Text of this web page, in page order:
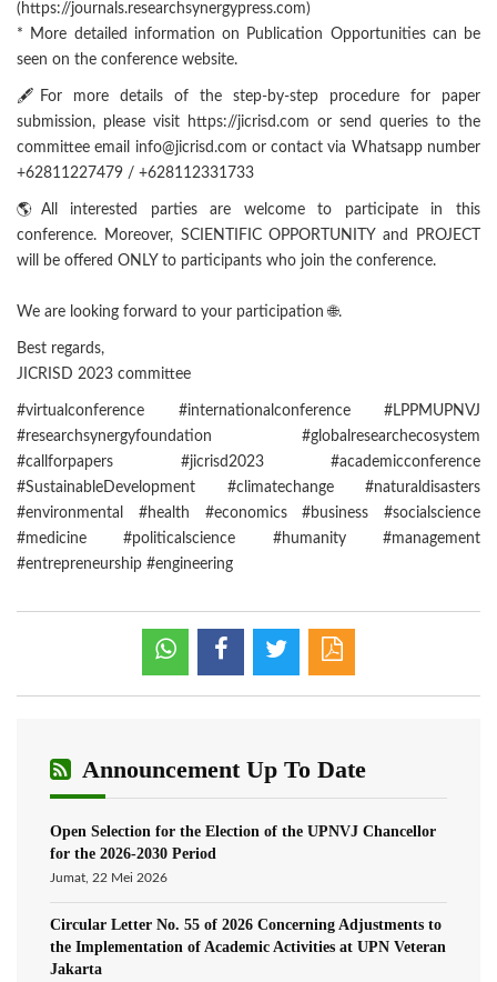
(https://journals.researchsynergypress.com)
* More detailed information on Publication Opportunities can be
seen on the conference website.
🖋For more details of the step-by-step procedure for paper
submission, please visit https://jicrisd.com or send queries to the
committee email info@jicrisd.com or contact via Whatsapp number
+62811227479 / +628112331733
🌎All interested parties are welcome to participate in this
conference. Moreover, SCIENTIFIC OPPORTUNITY and PROJECT
will be offered ONLY to participants who join the conference.
We are looking forward to your participation 🌐.
Best regards,
JICRISD 2023 committee
#virtualconference #internationalconference #LPPMUPNVJ
#researchsynergyfoundation #globalresearchecosystem
#callforpapers #jicrisd2023 #academicconference
#SustainableDevelopment #climatechange #naturaldisasters
#environmental #health #economics #business #socialscience
#medicine #politicalscience #humanity #management
#entrepreneurship #engineering
Announcement Up To Date
Open Selection for the Election of the UPNVJ Chancellor
for the 2026-2030 Period
Jumat, 22 Mei 2026
Circular Letter No. 55 of 2026 Concerning Adjustments to
the Implementation of Academic Activities at UPN Veteran
Jakarta